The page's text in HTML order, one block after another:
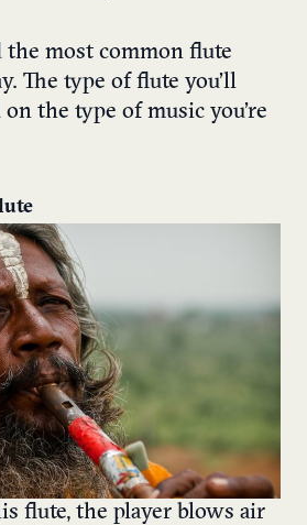
the most common flute
The type of flute you’ll
the type of music you’re
flute, the player blows air